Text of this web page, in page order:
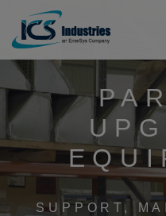
SUPPORT,